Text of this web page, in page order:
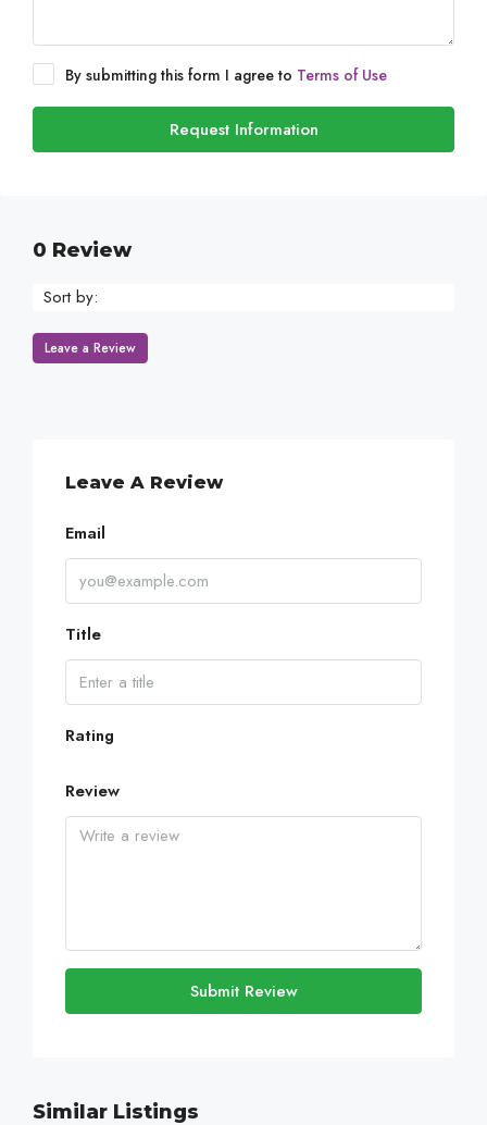
By submitting this form I agree to Terms of Use
Request Information
0 Review
Sort by:
Leave a Review
Leave A Review
Email
Title
Rating
Review
Submit Review
Similar Listings